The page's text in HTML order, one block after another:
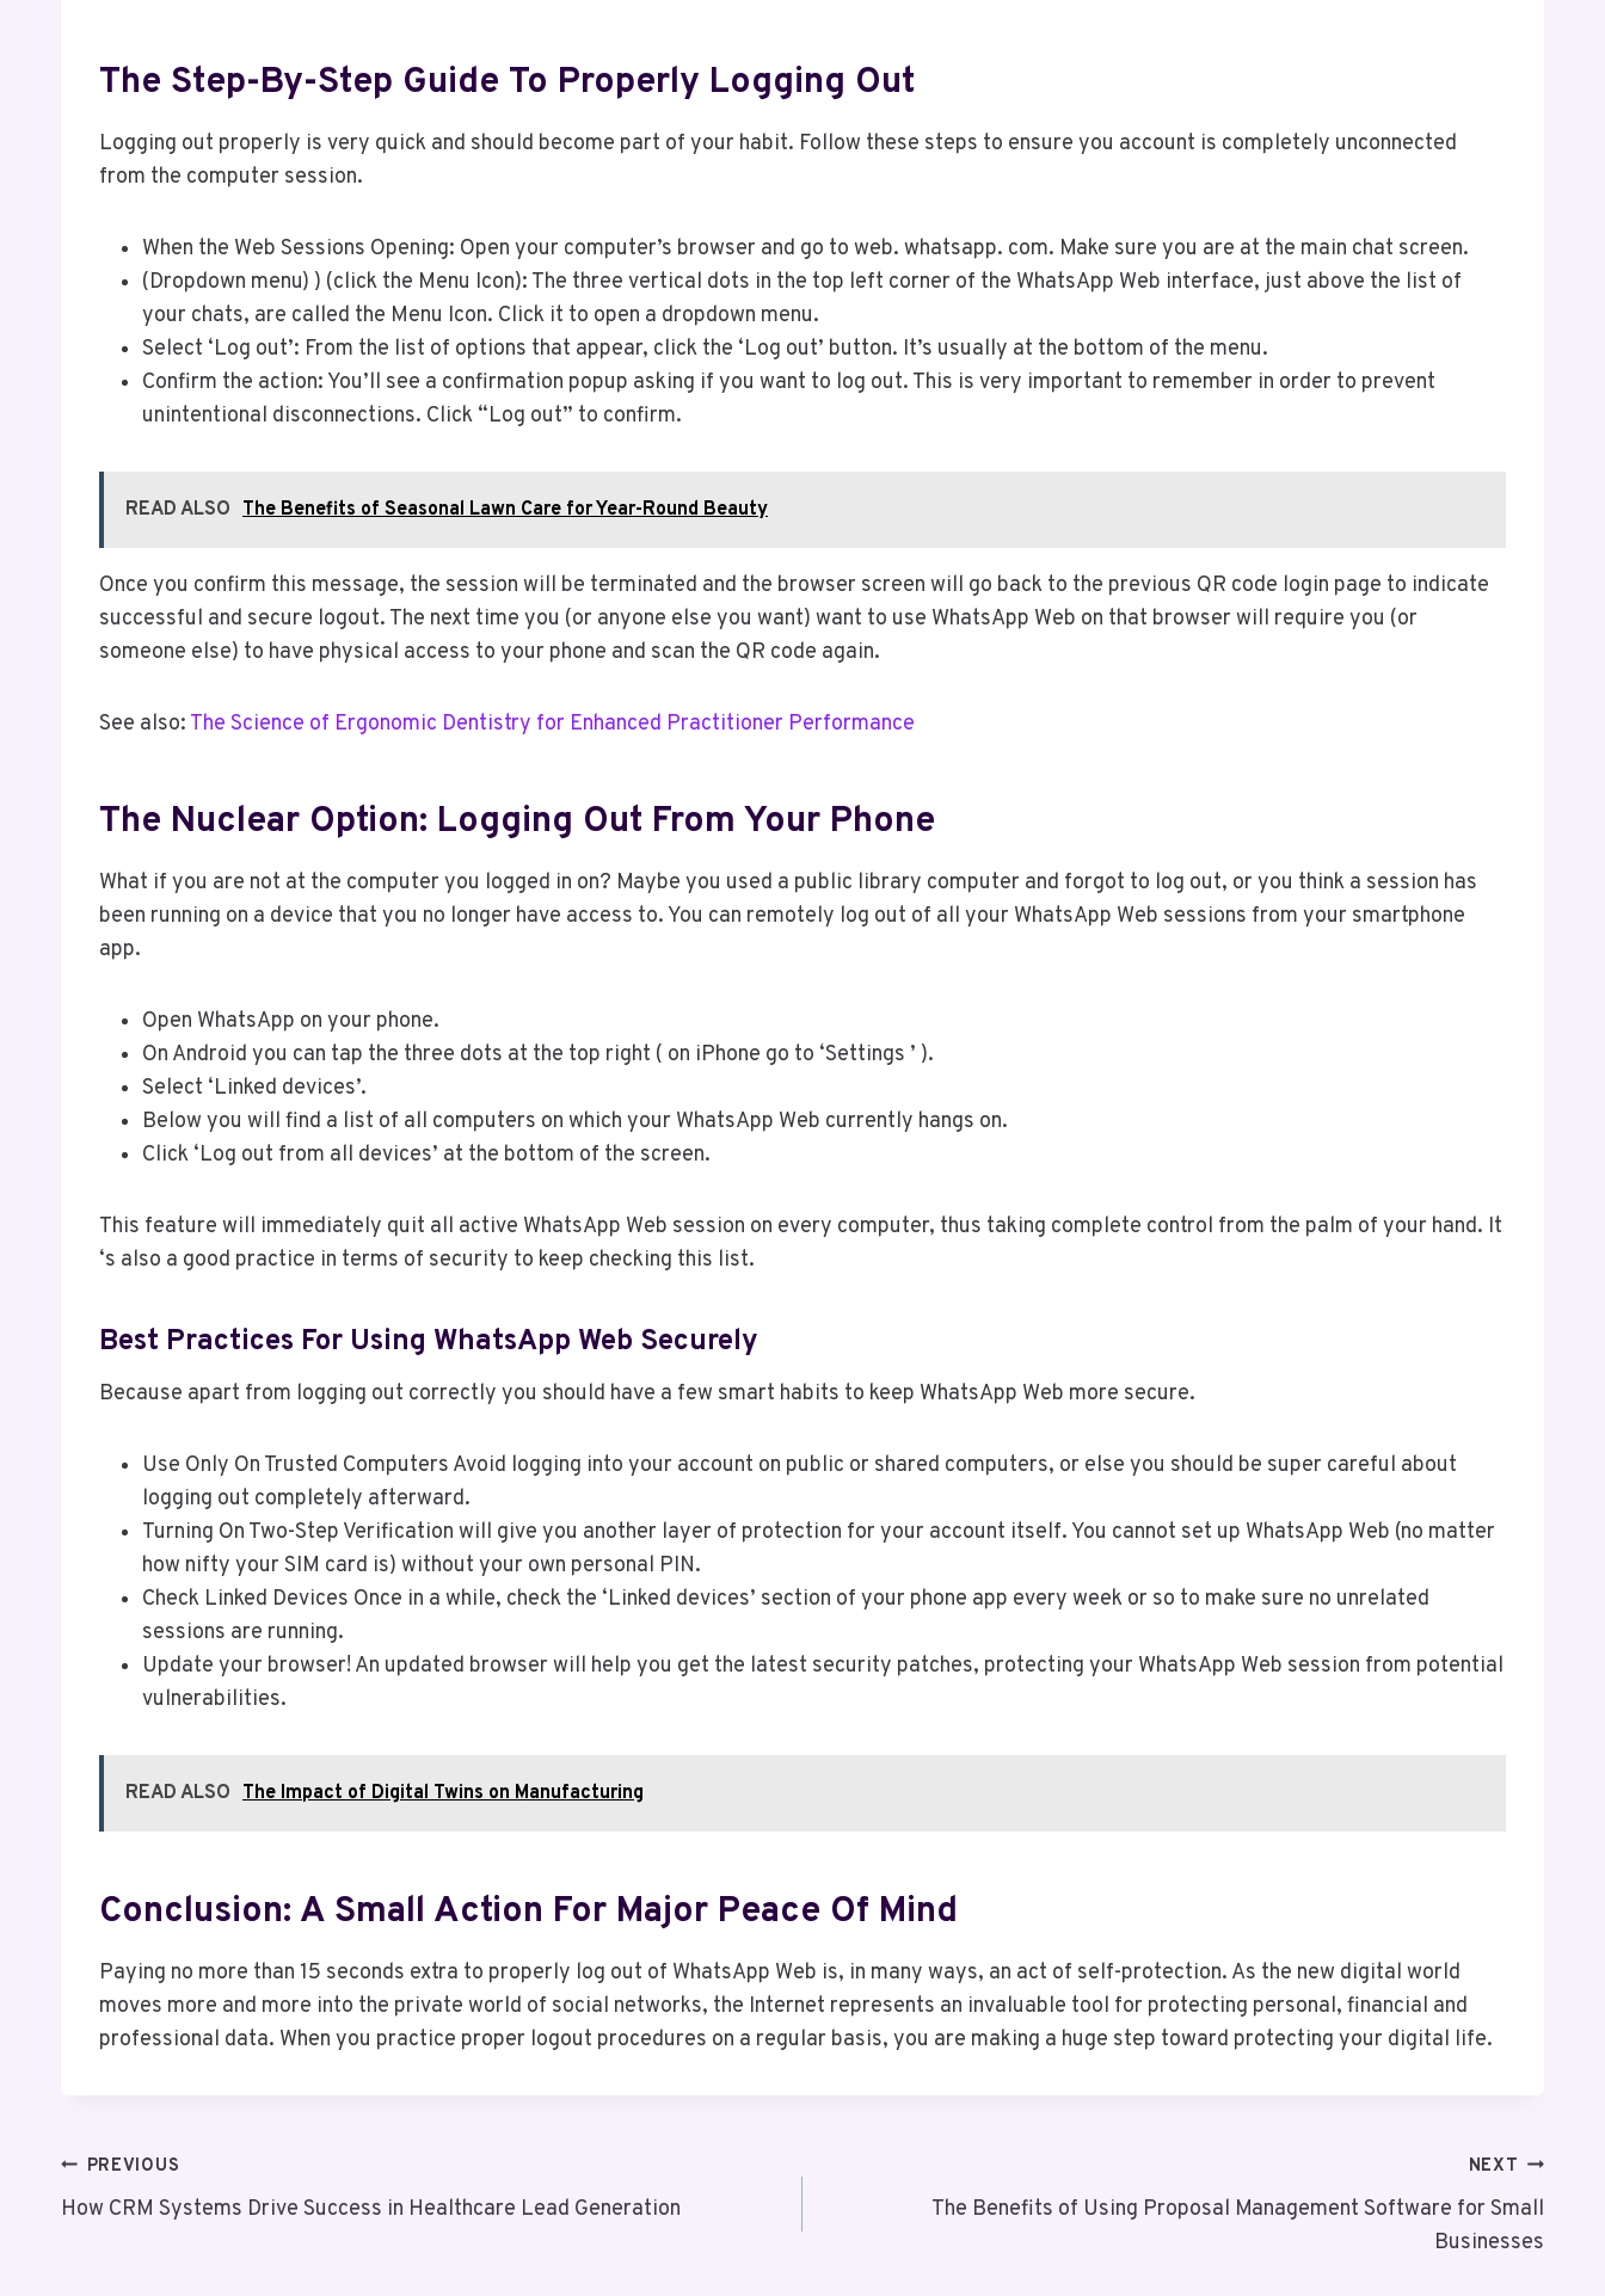
The Step-By-Step Guide To Properly Logging Out
Logging out properly is very quick and should become part of your habit. Follow these steps to ensure you account is completely unconnected
from the computer session.
When the Web Sessions Opening: Open your computer’s browser and go to web. whatsapp. com. Make sure you are at the main chat screen.
(Dropdown menu) ) (click the Menu Icon): The three vertical dots in the top left corner of the WhatsApp Web interface, just above the list of
your chats, are called the Menu Icon. Click it to open a dropdown menu.
Select ‘Log out’: From the list of options that appear, click the ‘Log out’ button. It’s usually at the bottom of the menu.
Confirm the action: You’ll see a confirmation popup asking if you want to log out. This is very important to remember in order to prevent
unintentional disconnections. Click “Log out” to confirm.
READ ALSO The Benefits of Seasonal Lawn Care for Year-Round Beauty
Once you confirm this message, the session will be terminated and the browser screen will go back to the previous QR code login page to indicate
successful and secure logout. The next time you (or anyone else you want) want to use WhatsApp Web on that browser will require you (or
someone else) to have physical access to your phone and scan the QR code again.
See also: The Science of Ergonomic Dentistry for Enhanced Practitioner Performance
The Nuclear Option: Logging Out From Your Phone
What if you are not at the computer you logged in on? Maybe you used a public library computer and forgot to log out, or you think a session has
been running on a device that you no longer have access to. You can remotely log out of all your WhatsApp Web sessions from your smartphone
app.
Open WhatsApp on your phone.
On Android you can tap the three dots at the top right ( on iPhone go to ‘Settings ’ ).
Select ‘Linked devices’.
Below you will find a list of all computers on which your WhatsApp Web currently hangs on.
Click ‘Log out from all devices’ at the bottom of the screen.
This feature will immediately quit all active WhatsApp Web session on every computer, thus taking complete control from the palm of your hand. It
‘s also a good practice in terms of security to keep checking this list.
Best Practices For Using WhatsApp Web Securely
Because apart from logging out correctly you should have a few smart habits to keep WhatsApp Web more secure.
Use Only On Trusted Computers Avoid logging into your account on public or shared computers, or else you should be super careful about
logging out completely afterward.
Turning On Two-Step Verification will give you another layer of protection for your account itself. You cannot set up WhatsApp Web (no matter
how nifty your SIM card is) without your own personal PIN.
Check Linked Devices Once in a while, check the ‘Linked devices’ section of your phone app every week or so to make sure no unrelated
sessions are running.
Update your browser! An updated browser will help you get the latest security patches, protecting your WhatsApp Web session from potential
vulnerabilities.
READ ALSO The Impact of Digital Twins on Manufacturing
Conclusion: A Small Action For Major Peace Of Mind
Paying no more than 15 seconds extra to properly log out of WhatsApp Web is, in many ways, an act of self-protection. As the new digital world
moves more and more into the private world of social networks, the Internet represents an invaluable tool for protecting personal, financial and
professional data. When you practice proper logout procedures on a regular basis, you are making a huge step toward protecting your digital life.
Post
Navigation
PREVIOUS
How CRM Systems Drive Success in Healthcare Lead Generation
NEXT
The Benefits of Using Proposal Management Software for Small
Businesses